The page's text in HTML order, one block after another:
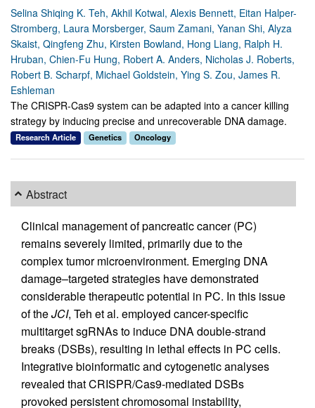
Selina Shiqing K. Teh, Akhil Kotwal, Alexis Bennett, Eitan Halper-
Stromberg, Laura Morsberger, Saum Zamani, Yanan Shi, Alyza
Skaist, Qingfeng Zhu, Kirsten Bowland, Hong Liang, Ralph H.
Hruban, Chien-Fu Hung, Robert A. Anders, Nicholas J. Roberts,
Robert B. Scharpf, Michael Goldstein, Ying S. Zou, James R.
Eshleman
The CRISPR-Cas9 system can be adapted into a cancer killing
strategy by inducing precise and unrecoverable DNA damage.
Research Article Genetics Oncology
Abstract
Clinical management of pancreatic cancer (PC)
remains severely limited, primarily due to the
complex tumor microenvironment. Emerging DNA
damage–targeted strategies have demonstrated
considerable therapeutic potential in PC. In this issue
of theJCI, Teh et al. employed cancer-specific
multitarget sgRNAs to induce DNA double-strand
breaks (DSBs), resulting in lethal effects in PC cells.
Integrative bioinformatic and cytogenetic analyses
revealed that CRISPR/Cas9-mediated DSBs
provoked persistent chromosomal instability,